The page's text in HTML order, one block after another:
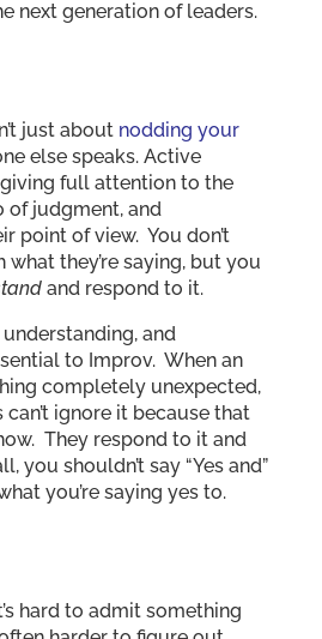
next generation of leaders.
just about nodding your
else speaks. Active
full attention to the
of judgment, and
point of view. You don’t
what they’re saying, but you
and respond to it.
and
to Improv. When an
completely unexpected,
ignore it because that
They respond to it and
you shouldn’t say “Yes and”
you’re saying yes to.
hard to admit something